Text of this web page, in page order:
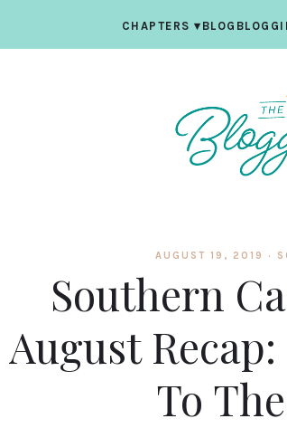
CHAPTERS▾ BLOG
AUGUST 19, 2019 ·
Southern
August
To